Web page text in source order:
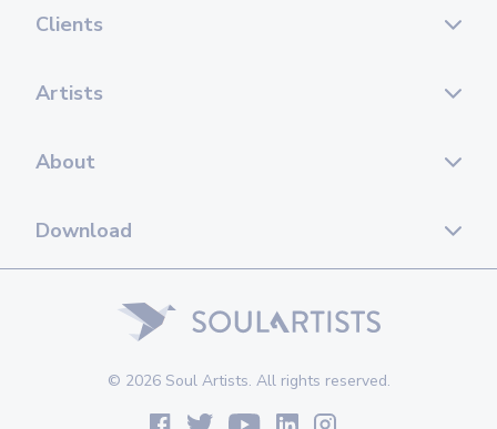
Clients
Artists
About
Download
© 2026 Soul Artists. All rights reserved.